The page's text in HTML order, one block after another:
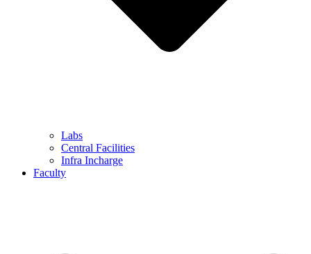
Labs
Central Facilities
Infra Incharge
Faculty